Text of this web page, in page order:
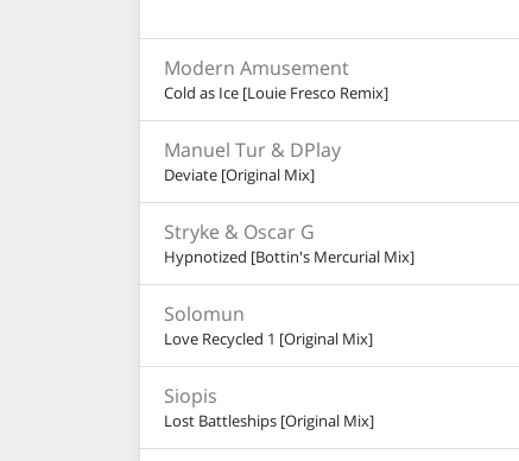
Modern Amusement
Cold as Ice [Louie Fresco Remix]
Manuel Tur & DPlay
Deviate [Original Mix]
Stryke & Oscar G
Hypnotized [Bottin's Mercurial Mix]
Solomun
Love Recycled 1 [Original Mix]
Siopis
Lost Battleships [Original Mix]